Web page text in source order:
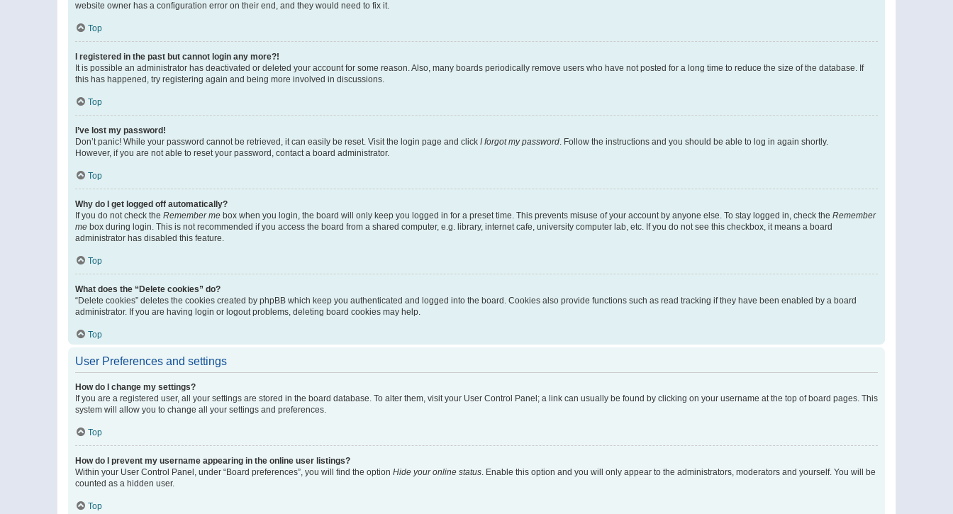
website owner has a configuration error on their end, and they would need to fix it.
Top
I registered in the past but cannot login any more?!
It is possible an administrator has deactivated or deleted your account for some reason. Also, many boards periodically remove users who have not posted for a long time to reduce the size of the database. If
this has happened, try registering again and being more involved in discussions.
Top
I’ve lost my password!
Don’t panic! While your password cannot be retrieved, it can easily be reset. Visit the login page and click I forgot my password. Follow the instructions and you should be able to log in again shortly.
However, if you are not able to reset your password, contact a board administrator.
Top
Why do I get logged off automatically?
If you do not check the Remember me box when you login, the board will only keep you logged in for a preset time. This prevents misuse of your account by anyone else. To stay logged in, check the Remember
me box during login. This is not recommended if you access the board from a shared computer, e.g. library, internet cafe, university computer lab, etc. If you do not see this checkbox, it means a board
administrator has disabled this feature.
Top
What does the “Delete cookies” do?
“Delete cookies” deletes the cookies created by phpBB which keep you authenticated and logged into the board. Cookies also provide functions such as read tracking if they have been enabled by a board
administrator. If you are having login or logout problems, deleting board cookies may help.
Top
User Preferences and settings
How do I change my settings?
If you are a registered user, all your settings are stored in the board database. To alter them, visit your User Control Panel; a link can usually be found by clicking on your username at the top of board pages. This
system will allow you to change all your settings and preferences.
Top
How do I prevent my username appearing in the online user listings?
Within your User Control Panel, under “Board preferences”, you will find the option Hide your online status. Enable this option and you will only appear to the administrators, moderators and yourself. You will be
counted as a hidden user.
Top